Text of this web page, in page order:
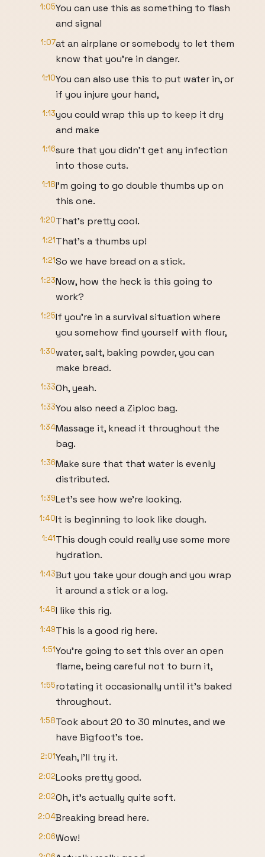
1:05You can use this as something to flash
and signal
1:07at an airplane or somebody to let them
know that you're in danger.
1:10You can also use this to put water in, or
if you injure your hand,
1:13you could wrap this up to keep it dry
and make
1:16sure that you didn't get any infection
into those cuts.
1:18I'm going to go double thumbs up on
this one.
1:20That's pretty cool.
1:21That's a thumbs up!
1:21So we have bread on a stick.
1:23Now, how the heck is this going to
work?
1:25If you're in a survival situation where
you somehow find yourself with flour,
1:30water, salt, baking powder, you can
make bread.
1:33Oh, yeah.
1:33You also need a Ziploc bag.
1:34Massage it, knead it throughout the
bag.
1:36Make sure that that water is evenly
distributed.
1:39Let's see how we're looking.
1:40It is beginning to look like dough.
1:41This dough could really use some more
hydration.
1:43But you take your dough and you wrap
it around a stick or a log.
1:48I like this rig.
1:49This is a good rig here.
1:51You're going to set this over an open
flame, being careful not to burn it,
1:55rotating it occasionally until it's baked
throughout.
1:58Took about 20 to 30 minutes, and we
have Bigfoot's toe.
2:01Yeah, I'll try it.
2:02Looks pretty good.
2:02Oh, it's actually quite soft.
2:04Breaking bread here.
2:06Wow!